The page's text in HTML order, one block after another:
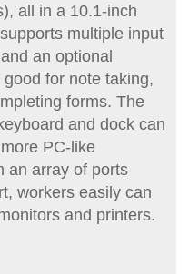
all in a 10.1-inch
multiple input
an optional
for note taking,
forms. The
and dock can
PC-like
an array of ports
workers easily can
and printers.